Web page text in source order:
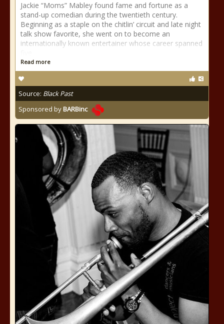
Jackie “Moms” Mabley found fame and fortune as a
stand-up comedian during the twentieth century.
Beginning as a staple on the chitlin’ circuit and late night
talk show favorite, she went on to become an
internationally known entertainer whose career spanned
Read more
Source: Black Past
Sponsored byBARBinc